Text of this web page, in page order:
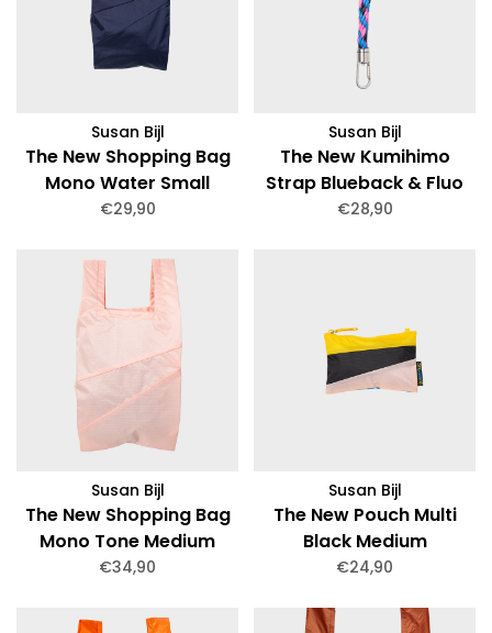
Susan Bijl
The New Shopping Bag
Mono Water Small
€29,90
Susan Bijl
The New Kumihimo
Strap Blueback & Fluo
Pink Short
€28,90
Susan Bijl
The New Shopping Bag
Mono Tone Medium
€34,90
Susan Bijl
The New Pouch Multi
Black Medium
€24,90